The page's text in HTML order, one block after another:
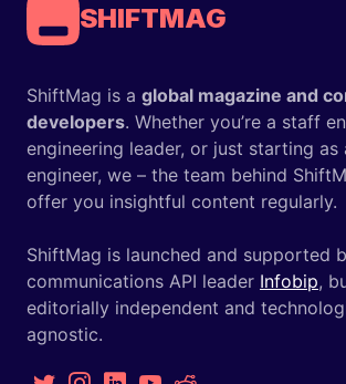
SHIFTMAG
ShiftMag is a global magazine and
developers. Whether you’re a staff
engineering leader, or just starting as
engineer, we – the team behind
offer you insightful content regularly.
ShiftMag is launched and supported
communications API leader Infobip,
editorially independent and
agnostic.